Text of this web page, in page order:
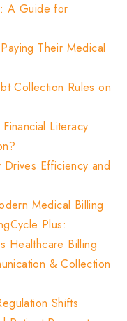
A Guide for
Their Medical
Collection Rules on
Literacy
Efficiency and
Medical Billing
Plus:
Healthcare Billing
& Collection
Shifts